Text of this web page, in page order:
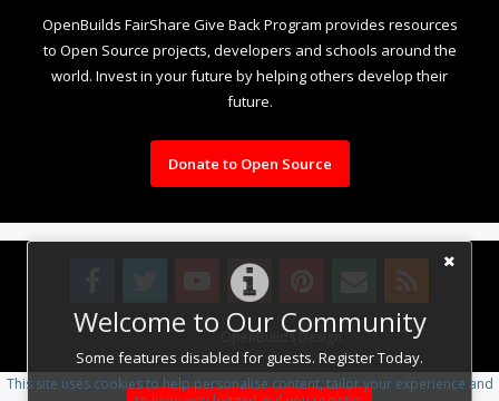
Welcome to Our Community
Some features disabled for guests. Register Today.
OpenBuilds FairShare Give Back Program provides resources
to Open Source projects, developers and schools around the
world. Invest in your future by helping others develop their
future.
Donate to Open Source
Design By OpenBuilds Design.
This site uses cookies to help personalise content, tailor your experience and